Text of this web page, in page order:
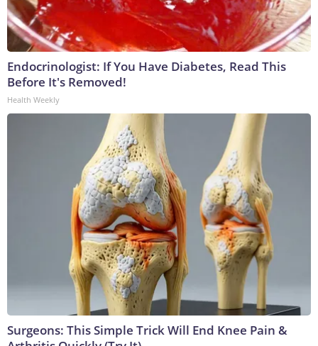
Endocrinologist: If You Have Diabetes, Read This
Before It's Removed!
Health Weekly
Surgeons: This Simple Trick Will End Knee Pain &